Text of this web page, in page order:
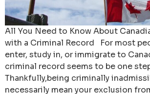
All You Need to Know About
with a Criminal Record For most
enter, study in, or immigrate to
criminal record seems to be one
Thankfully,being criminally
necessarily mean your exclusion